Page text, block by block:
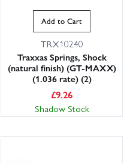
Add to Cart
TRX10240
Traxxas Springs, Shock
(natural finish) (GT-MAXX)
(1.036 rate) (2)
£9.26
Shadow Stock